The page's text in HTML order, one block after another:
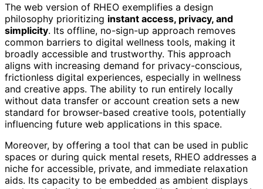
The web version of RHEO exemplifies a design
philosophy prioritizing instant access, privacy, and
simplicity. Its offline, no-sign-up approach removes
common barriers to digital wellness tools, making it
broadly accessible and trustworthy. This approach
aligns with increasing demand for privacy-conscious,
frictionless digital experiences, especially in wellness
and creative apps. The ability to run entirely locally
without data transfer or account creation sets a new
standard for browser-based creative tools, potentially
influencing future web applications in this space.
Moreover, by offering a tool that can be used in public
spaces or during quick mental resets, RHEO addresses a
niche for accessible, private, and immediate relaxation
aids. Its capacity to be embedded as ambient displays